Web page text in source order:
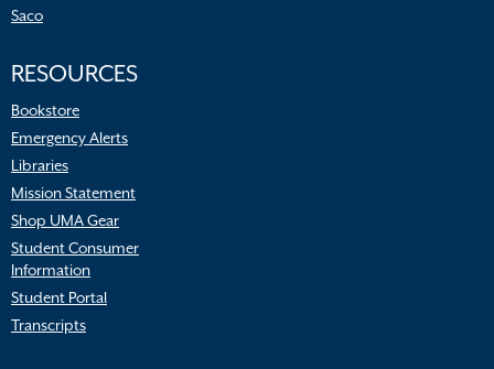
Saco
RESOURCES
Bookstore
Emergency Alerts
Libraries
Mission Statement
Shop UMA Gear
Student Consumer
Information
Student Portal
Transcripts